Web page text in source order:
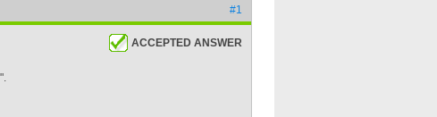
#1
ACCEPTED ANSWER